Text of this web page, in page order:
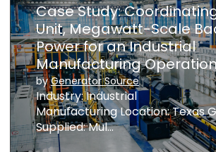
Case Study:
Unit, Megawatt-Scale
Power for an Industrial
Manufacturing
byGenerator Source
Industry: Industrial
Manufacturing Location: Texas
Supplied: Mul…